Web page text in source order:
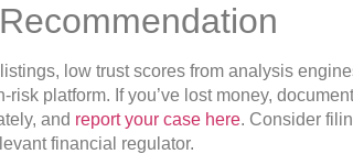
low trust scores from analysis
platform. If you’ve lost money,
and report your case here. Consider
financial regulator.